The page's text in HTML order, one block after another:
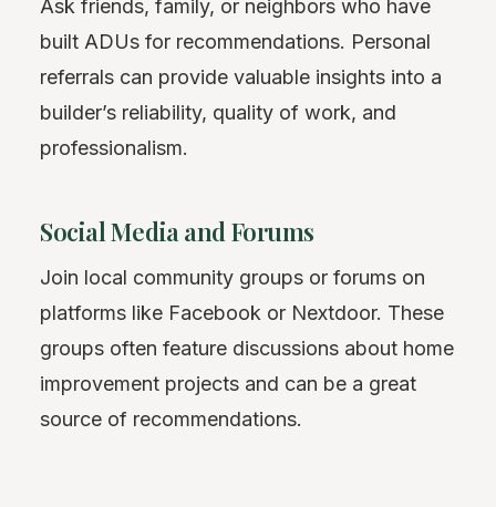
Ask friends, family, or neighbors who have
built ADUs for recommendations. Personal
referrals can provide valuable insights into a
builder’s reliability, quality of work, and
professionalism.
Social Media and Forums
Join local community groups or forums on
platforms like Facebook or Nextdoor. These
groups often feature discussions about home
improvement projects and can be a great
source of recommendations.